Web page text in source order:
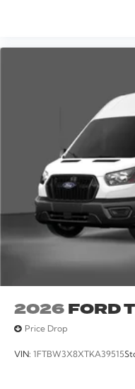
2026FORD
Price Drop
VIN: 1FTBW3X8XTKA39515